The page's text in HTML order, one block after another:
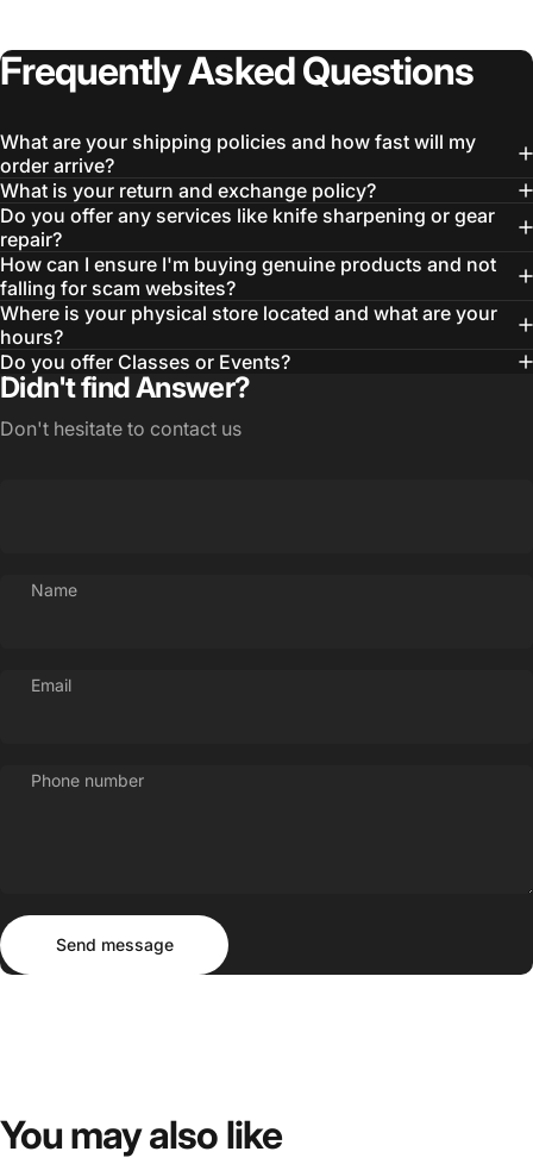
FrequentlyAskedQuestions
What are your shipping policies and how fast will my
order arrive?
What is your return and exchange policy?
Do you offer any services like knife sharpening or gear
repair?
How can I ensure I'm buying genuine products and not
falling for scam websites?
Where is your physical store located and what are your
hours?
Do you offer Classes or Events?
Didn't find Answer?
Don't hesitate to contact us
Name
Email
Phone number
Send message
Send message
You mayalso like
Login Required
Log in to your Account to add Products to your
Wishlist and view your previously saved items.